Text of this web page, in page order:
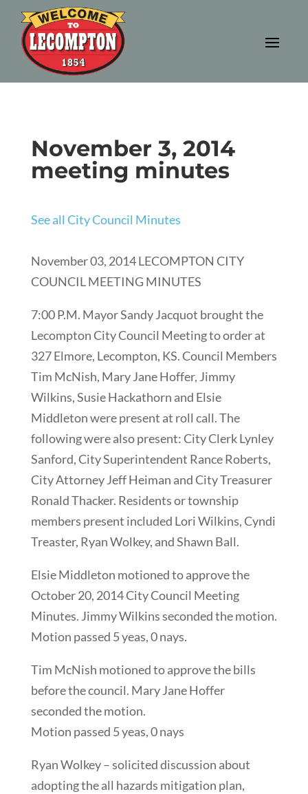
November 3, 2014
meeting minutes
See all City Council Minutes
November 03, 2014 LECOMPTON CITY
COUNCIL MEETING MINUTES
7:00 P.M. Mayor Sandy Jacquot brought the
Lecompton City Council Meeting to order at
327 Elmore, Lecompton, KS. Council Members
Tim McNish, Mary Jane Hoffer, Jimmy
Wilkins, Susie Hackathorn and Elsie
Middleton were present at roll call. The
following were also present: City Clerk Lynley
Sanford, City Superintendent Rance Roberts,
City Attorney Jeff Heiman and City Treasurer
Ronald Thacker. Residents or township
members present included Lori Wilkins, Cyndi
Treaster, Ryan Wolkey, and Shawn Ball.
Elsie Middleton motioned to approve the
October 20, 2014 City Council Meeting
Minutes. Jimmy Wilkins seconded the motion.
Motion passed 5 yeas, 0 nays.
Tim McNish motioned to approve the bills
before the council. Mary Jane Hoffer
seconded the motion.
Motion passed 5 yeas, 0 nays
Ryan Wolkey – solicited discussion about
adopting the all hazards mitigation plan,